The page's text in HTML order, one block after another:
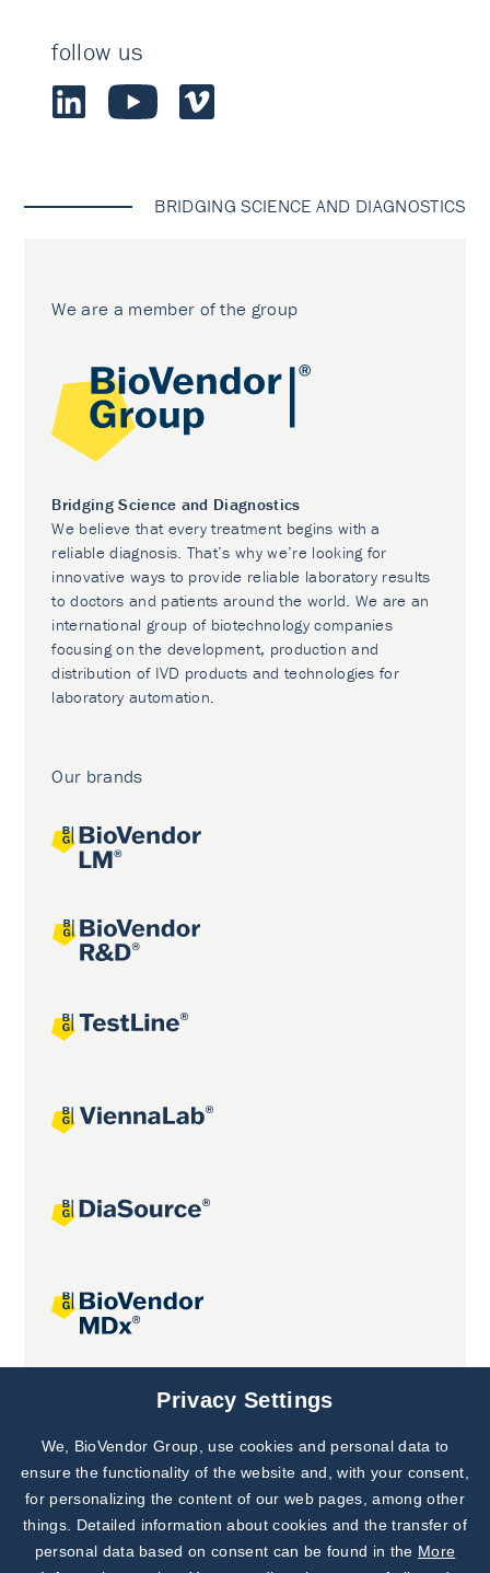
follow us
BRIDGING SCIENCE AND DIAGNOSTICS
We are a member of the group
Bridging Science and Diagnostics
We believe that every treatment begins with a
reliable diagnosis. That’s why we’re looking for
innovative ways to provide reliable laboratory results
to doctors and patients around the world. We are an
international group of biotechnology companies
focusing on the development, production and
distribution of IVD products and technologies for
laboratory automation.
Our brands
Joint projects
Subscribe to
Our Newsletter!
Discover News from
BioVendor R&D
Privacy Settings
We, BioVendor Group, use cookies and personal data to
ensure the functionality of the website and, with your consent,
for personalizing the content of our web pages, among other
things. Detailed information about cookies and the transfer of
personal data based on consent can be found in the More